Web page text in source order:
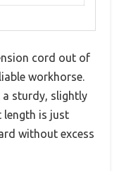
cord out of
workhorse.
a sturdy, slightly
length is just
without excess